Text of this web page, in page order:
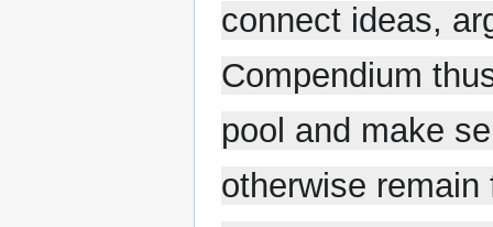
connect ideas,
Compendium
pool and make
otherwise